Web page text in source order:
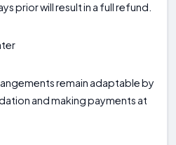
prior will result in a full refund.
remain adaptable by
and making payments at